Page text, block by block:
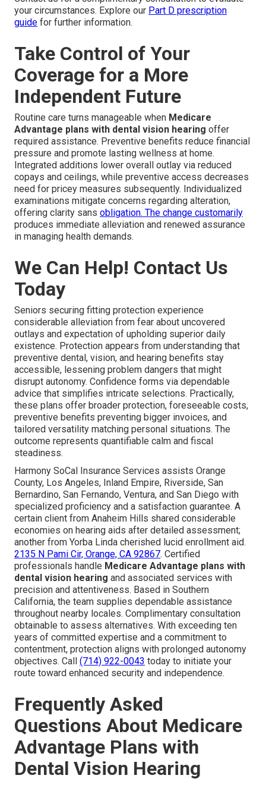
your circumstances. Explore our Part D prescription
guide for further information.
Take Control of Your
Coverage for a More
Independent Future
Routine care turns manageable when Medicare
Advantage plans with dental vision hearing offer
required assistance. Preventive benefits reduce financial
pressure and promote lasting wellness at home.
Integrated additions lower overall outlay via reduced
copays and ceilings, while preventive access decreases
need for pricey measures subsequently. Individualized
examinations mitigate concerns regarding alteration,
offering clarity sans obligation. The change customarily
produces immediate alleviation and renewed assurance
in managing health demands.
We Can Help! Contact Us
Today
Seniors securing fitting protection experience
considerable alleviation from fear about uncovered
outlays and expectation of upholding superior daily
existence. Protection appears from understanding that
preventive dental, vision, and hearing benefits stay
accessible, lessening problem dangers that might
disrupt autonomy. Confidence forms via dependable
advice that simplifies intricate selections. Practically,
these plans offer broader protection, foreseeable costs,
preventive benefits preventing bigger invoices, and
tailored versatility matching personal situations. The
outcome represents quantifiable calm and fiscal
steadiness.
Harmony SoCal Insurance Services assists Orange
County, Los Angeles, Inland Empire, Riverside, San
Bernardino, San Fernando, Ventura, and San Diego with
specialized proficiency and a satisfaction guarantee. A
certain client from Anaheim Hills shared considerable
economies on hearing aids after detailed assessment;
another from Yorba Linda cherished lucid enrollment aid.
2135 N Pami Cir, Orange, CA 92867. Certified
professionals handle Medicare Advantage plans with
dental vision hearing and associated services with
precision and attentiveness. Based in Southern
California, the team supplies dependable assistance
throughout nearby locales. Complimentary consultation
obtainable to assess alternatives. With exceeding ten
years of committed expertise and a commitment to
contentment, protection aligns with prolonged autonomy
objectives. Call (714) 922-0043 today to initiate your
route toward enhanced security and independence.
Frequently Asked
Questions About Medicare
Advantage Plans with
Dental Vision Hearing